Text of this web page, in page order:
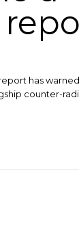
has
counter-